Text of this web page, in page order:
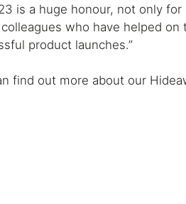
is a huge honour, not only for
who have helped
product launches.”
find out more about our